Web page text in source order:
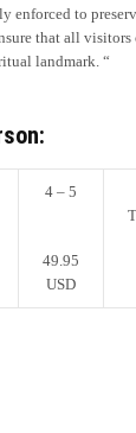
enforced to
that all
landmark. “
4 – 5
49.95
USD